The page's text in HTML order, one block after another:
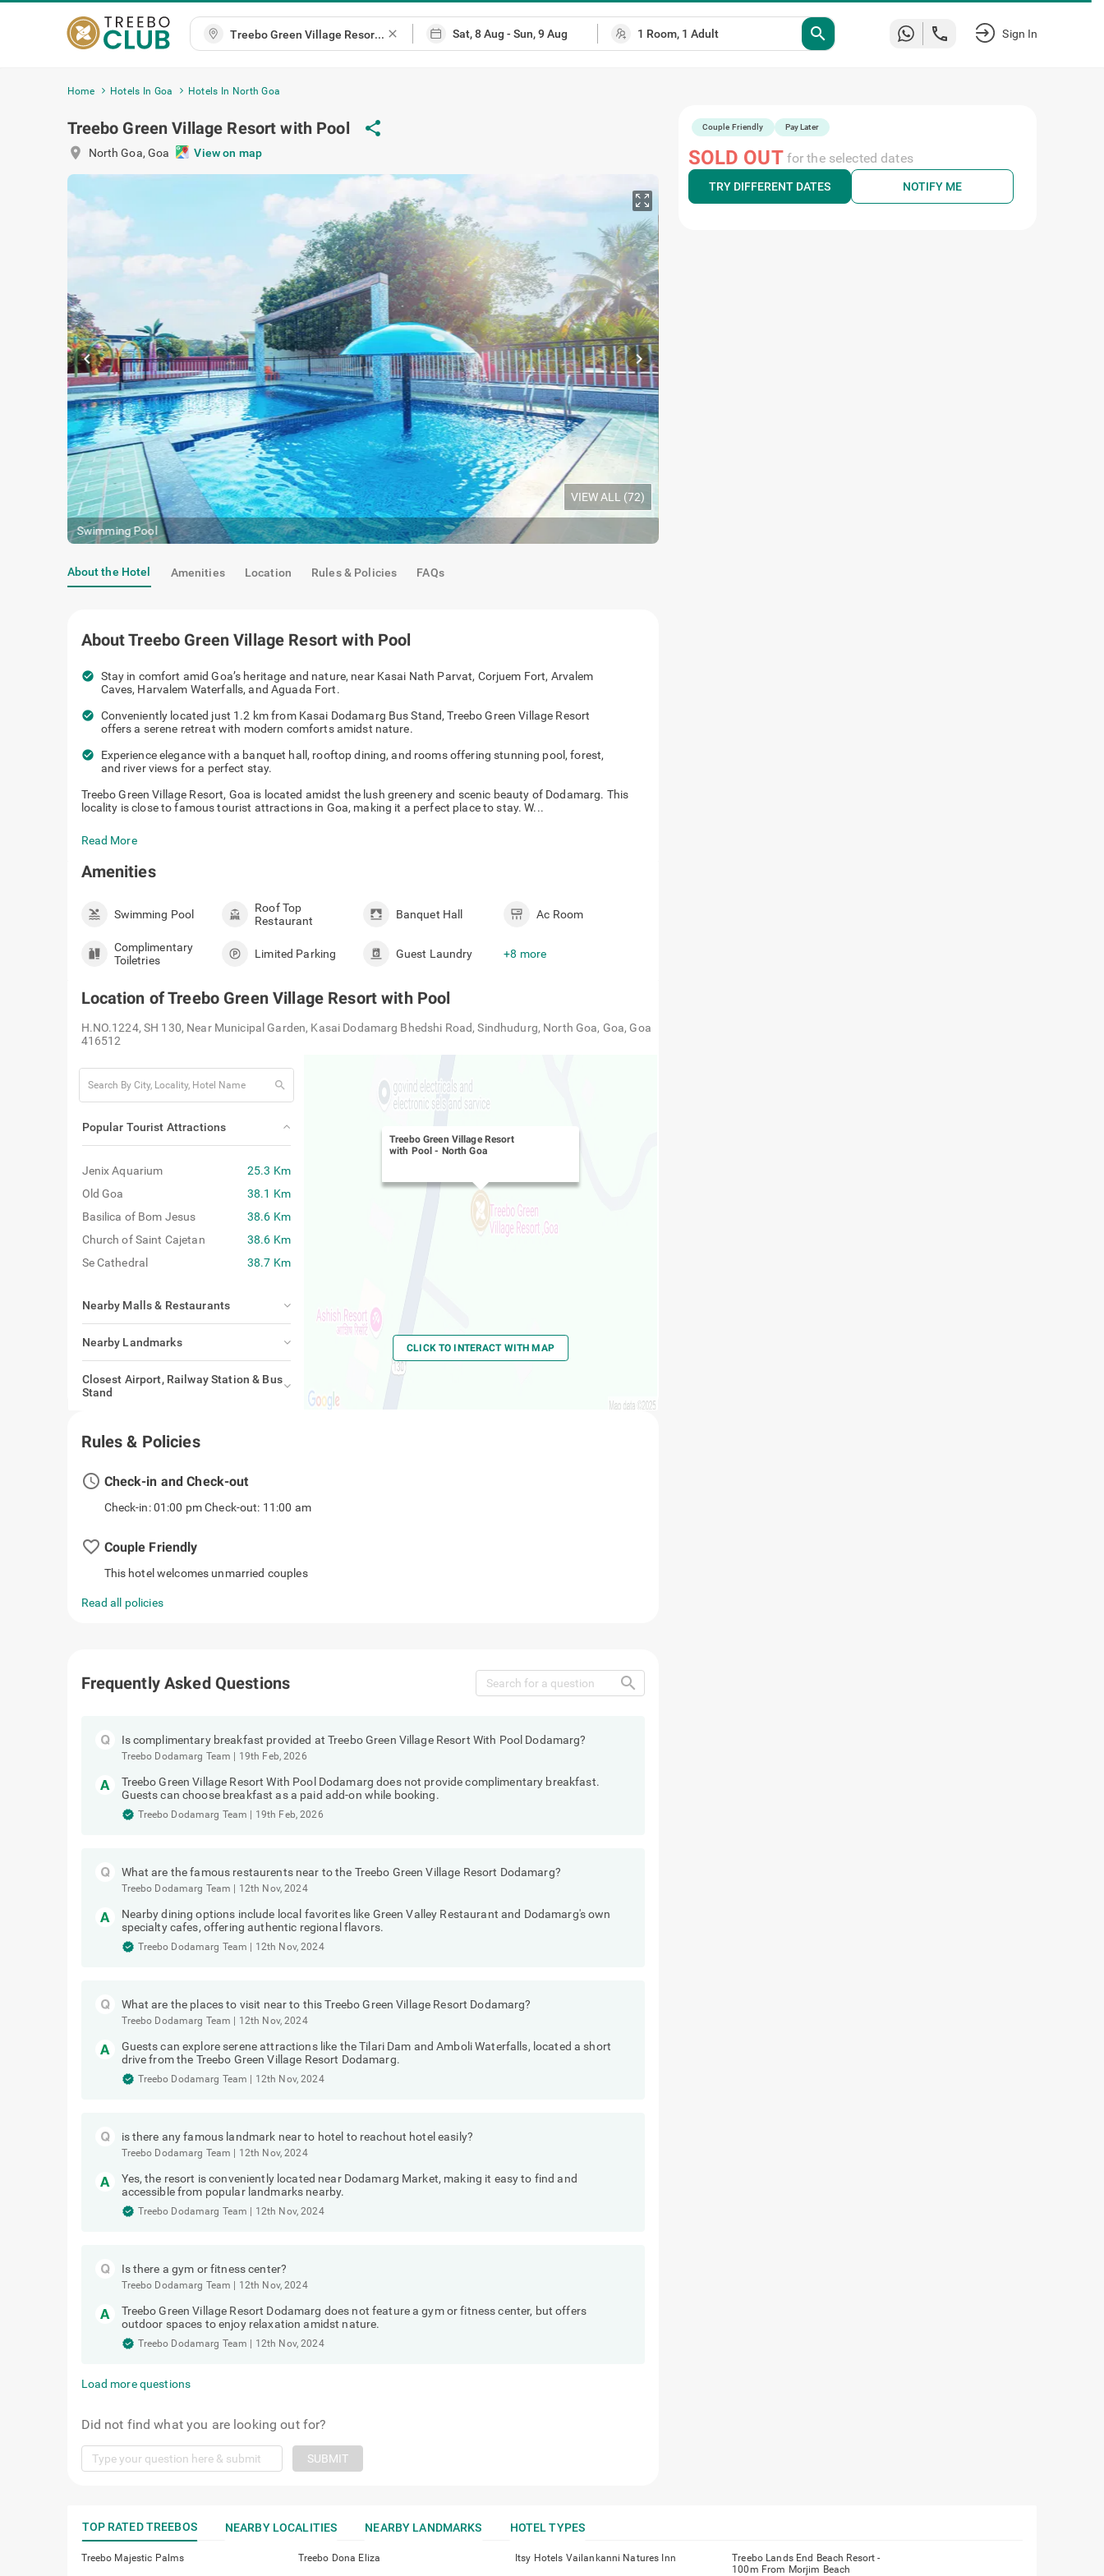
close search Sign In
Home Hotels In Goa Hotels In North Goa
Treebo Green Village Resort with Pool share
location_on North Goa,Goa View on map
chevron_left
Swimming Pool
chevron_right
VIEW ALL (72)
About the Hotel Amenities Location Rules & Policies FAQs
AboutTreebo Green Village Resort with Pool
check_circle Stay in comfort amid Goa’s heritage and nature, near Kasai Nath Parvat, Corjuem Fort, Arvalem
Caves, Harvalem Waterfalls, and Aguada Fort.
check_circle Conveniently located just 1.2 km from Kasai Dodamarg Bus Stand, Treebo Green Village Resort
offers a serene retreat with modern comforts amidst nature.
check_circle
Experience elegance with a banquet hall, rooftop dining, and rooms offering stunning pool, forest,
and river views for a perfect stay.
Treebo Green Village Resort, Goa is located amidst the lush greenery and scenic beauty of Dodamarg. This
locality is close to famous tourist attractions in Goa, making it a perfect place to stay. W...
Read More
Amenities
Swimming Pool
Roof Top
Restaurant
Banquet Hall Ac Room
Complimentary
Toiletries
Limited Parking Guest Laundry +8 more
Location ofTreebo Green Village Resort with Pool
H.NO.1224, SH 130, Near Municipal Garden, Kasai Dodamarg Bhedshi Road, Sindhudurg, North Goa, Goa, Goa
416512
search
Popular Tourist Attractions
Jenix Aquarium
25.3 Km
Old Goa
38.1 Km
Basilica of Bom Jesus
38.6 Km
Church of Saint Cajetan
38.6 Km
Se Cathedral
38.7 Km
Nearby Malls & Restaurants
Nearby Landmarks
Closest Airport, Railway Station & Bus
Stand
Treebo Green Village Resort
with Pool - North Goa
CLICK TO INTERACT WITH MAP
Rules & Policies
access_time Check-in and Check-out
Check-in: 01:00 pm Check-out: 11:00 am
favorite_border Couple Friendly
This hotel welcomes unmarried couples
Read all policies
Couple Friendly Pay Later
SOLD OUTfor the selected dates
TRY DIFFERENT DATES NOTIFY ME
Frequently Asked Questions search
Is complimentary breakfast provided at Treebo Green Village Resort With Pool Dodamarg?
Treebo Dodamarg Team 19th Feb, 2026
Treebo Green Village Resort With Pool Dodamarg does not provide complimentary breakfast.
Guests can choose breakfast as a paid add-on while booking.
Treebo Dodamarg Team 19th Feb, 2026
What are the famous restaurents near to the Treebo Green Village Resort Dodamarg?
Treebo Dodamarg Team 12th Nov, 2024
Nearby dining options include local favorites like Green Valley Restaurant and Dodamarg's own
specialty cafes, offering authentic regional flavors.
Treebo Dodamarg Team 12th Nov, 2024
What are the places to visit near to this Treebo Green Village Resort Dodamarg?
Treebo Dodamarg Team 12th Nov, 2024
Guests can explore serene attractions like the Tilari Dam and Amboli Waterfalls, located a short
drive from the Treebo Green Village Resort Dodamarg.
Treebo Dodamarg Team 12th Nov, 2024
is there any famous landmark near to hotel to reachout hotel easily?
Treebo Dodamarg Team 12th Nov, 2024
Yes, the resort is conveniently located near Dodamarg Market, making it easy to find and
accessible from popular landmarks nearby.
Treebo Dodamarg Team 12th Nov, 2024
Is there a gym or fitness center?
Treebo Dodamarg Team 12th Nov, 2024
Treebo Green Village Resort Dodamarg does not feature a gym or fitness center, but offers
outdoor spaces to enjoy relaxation amidst nature.
Treebo Dodamarg Team 12th Nov, 2024
Load more questions
Did not find what you are looking out for?
SUBMIT
TOP RATED TREEBOS NEARBY LOCALITIES NEARBY LANDMARKS HOTEL TYPES
Treebo Majestic Palms Treebo Dona Eliza Itsy Hotels Vailankanni Natures Inn
Treebo Lands End Beach Resort -
100m From Morjim Beach